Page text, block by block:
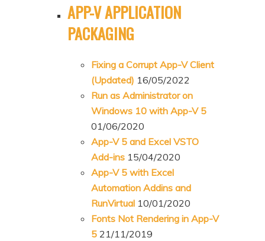
APP-V APPLICATION
PACKAGING
Fixing a Corrupt App-V Client
(Updated) 16/05/2022
Run as Administrator on
Windows 10 with App-V 5
01/06/2020
App-V 5 and Excel VSTO
Add-ins 15/04/2020
App-V 5 with Excel
Automation Addins and
RunVirtual 10/01/2020
Fonts Not Rendering in App-V
5 21/11/2019